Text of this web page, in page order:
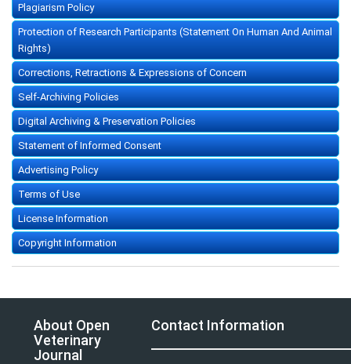
Plagiarism Policy
Protection of Research Participants (Statement On Human And Animal
Rights)
Corrections, Retractions & Expressions of Concern
Self-Archiving Policies
Digital Archiving & Preservation Policies
Statement of Informed Consent
Advertising Policy
Terms of Use
License Information
Copyright Information
About Open
Veterinary
Journal
Contact Information